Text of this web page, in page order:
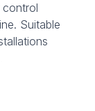
Suitable